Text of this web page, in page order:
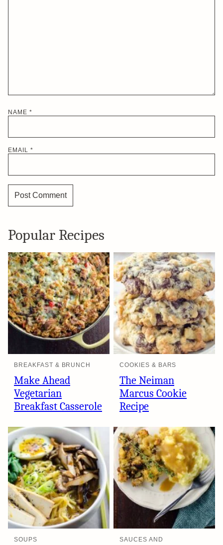
NAME *
EMAIL *
Popular Recipes
BREAKFAST & BRUNCH
Make Ahead
Vegetarian
Breakfast Casserole
COOKIES & BARS
The Neiman
Marcus Cookie
Recipe
SOUPS
SAUCES AND